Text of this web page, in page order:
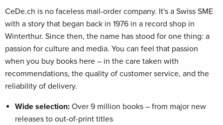
CeDe.ch is no faceless mail-order company. It's a Swiss SME
with a story that began back in 1976 in a record shop in
Winterthur. Since then, the name has stood for one thing: a
passion for culture and media. You can feel that passion
when you buy books here – in the care taken with
recommendations, the quality of customer service, and the
reliability of delivery.
Wide selection: Over 9 million books – from major new
releases to out-of-print titles